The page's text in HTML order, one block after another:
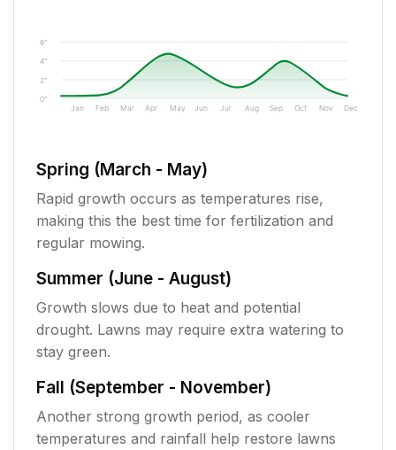
0"
2"
4"
6"
Jan Feb Mar Apr May Jun Jul Aug Sep Oct Nov Dec
Spring (March - May)
Rapid growth occurs as temperatures rise,
making this the best time for fertilization and
regular mowing.
Summer (June - August)
Growth slows due to heat and potential
drought. Lawns may require extra watering to
stay green.
Fall (September - November)
Another strong growth period, as cooler
temperatures and rainfall help restore lawns